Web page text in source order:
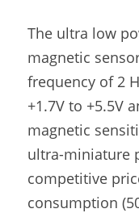
The ultra low
magnetic
frequency of 2
+1.7V to +5.5V
magnetic
ultra-miniature
competitive
consumption